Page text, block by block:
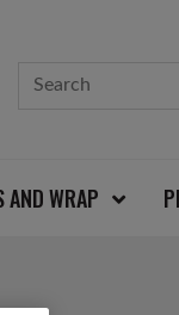
AND WRAP